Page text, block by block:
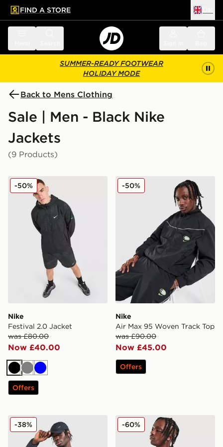
main content
Skip footer
FIND A STORE
SUMMER-READY FOOTWEAR
HOLIDAY MODE
Back to Mens Clothing
Sale | Men - Black Nike
Jackets
(9 Products)
Nike Festival 2.0 Jacket
Nike
Festival 2.0 Jacket
was £80.00
Now £40.00
-50%
BlackGreyBlue
Offers
Nike Air Max 95 Woven
Nike
Air Max 95 Woven Track Top
was £90.00
Now £45.00
-50%
Offers
Nike ACG Aireez Jacket
-38% Nike Air Max Woven Jacket
-60%